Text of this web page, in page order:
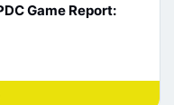
Game Report: